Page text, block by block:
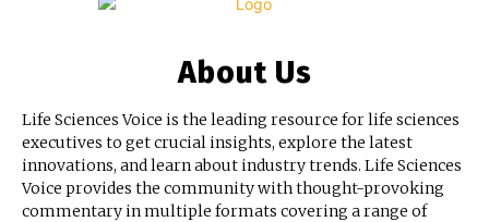
About Us
Life Sciences Voice is the leading resource for life sciences
executives to get crucial insights, explore the latest
innovations, and learn about industry trends. Life Sciences
Voice provides the community with thought-provoking
commentary in multiple formats covering a range of